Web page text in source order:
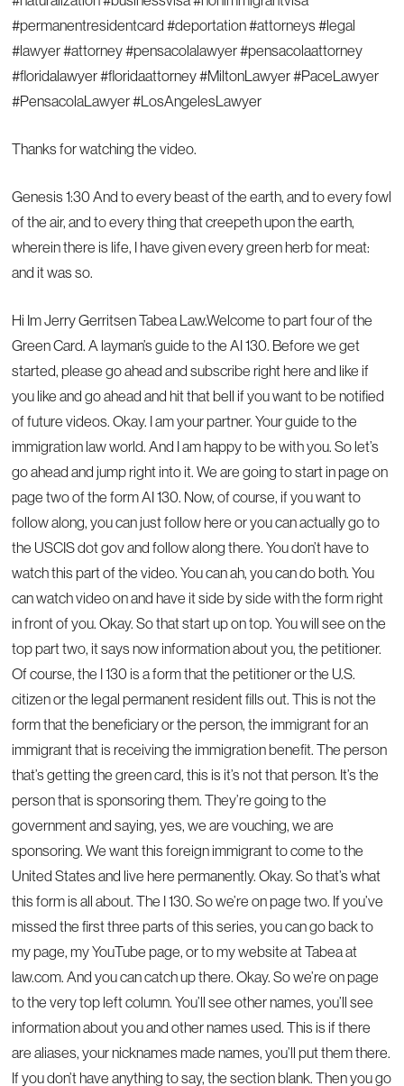
#permanentresidentcard #deportation #attorneys #legal
#lawyer #attorney #pensacolalawyer #pensacolaattorney
#floridalawyer #floridaattorney #MiltonLawyer #PaceLawyer
#PensacolaLawyer #LosAngelesLawyer
Thanks for watching the video.
Genesis 1:30 And to every beast of the earth, and to every fowl
of the air, and to every thing that creepeth upon the earth,
wherein there is life, I have given every green herb for meat:
and it was so.
Hi Im Jerry Gerritsen Tabea Law.Welcome to part four of the
Green Card. A layman’s guide to the AI 130. Before we get
started, please go ahead and subscribe right here and like if
you like and go ahead and hit that bell if you want to be notified
of future videos. Okay. I am your partner. Your guide to the
immigration law world. And I am happy to be with you. So let’s
go ahead and jump right into it. We are going to start in page on
page two of the form AI 130. Now, of course, if you want to
follow along, you can just follow here or you can actually go to
the USCIS dot gov and follow along there. You don’t have to
watch this part of the video. You can ah, you can do both. You
can watch video on and have it side by side with the form right
in front of you. Okay. So that start up on top. You will see on the
top part two, it says now information about you, the petitioner.
Of course, the I 130 is a form that the petitioner or the U.S.
citizen or the legal permanent resident fills out. This is not the
form that the beneficiary or the person, the immigrant for an
immigrant that is receiving the immigration benefit. The person
that’s getting the green card, this is it’s not that person. It’s the
person that is sponsoring them. They’re going to the
government and saying, yes, we are vouching, we are
sponsoring. We want this foreign immigrant to come to the
United States and live here permanently. Okay. So that’s what
this form is all about. The I 130. So we’re on page two. If you’ve
missed the first three parts of this series, you can go back to
my page, my YouTube page, or to my website at Tabea at
law.com. And you can catch up there. Okay. So we’re on page
to the very top left column. You’ll see other names, you’ll see
information about you and other names used. This is if there
are aliases, your nicknames made names, you’ll put them there.
If you don’t have anything to say, the section blank. Then you go